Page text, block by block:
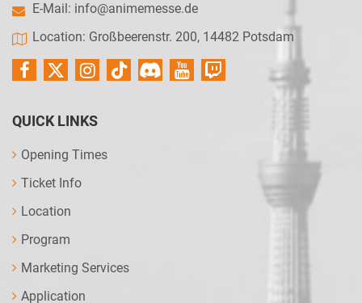
E-Mail: info@animemesse.de
Location: Großbeerenstr. 200, 14482 Potsdam
QUICK LINKS
Opening Times
Ticket Info
Location
Program
Marketing Services
Application